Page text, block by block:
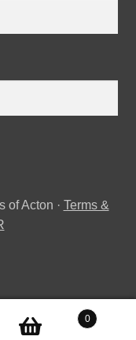
of Acton · Terms &
0